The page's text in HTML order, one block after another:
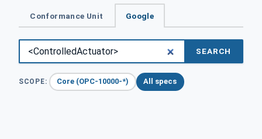
Conformance Unit Google
SEARCH
SCOPE: Core (OPC-10000-*) All specs